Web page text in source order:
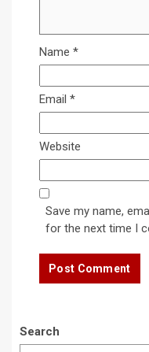
Name *
Email *
Website
Save my name,
for the next time I
Search